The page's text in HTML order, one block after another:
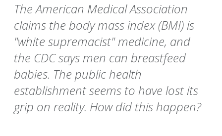
The American Medical Association
claims the body mass index (BMI) is
"white supremacist" medicine, and
the CDC says men can breastfeed
babies. The public health
establishment seems to have lost its
grip on reality. How did this happen?